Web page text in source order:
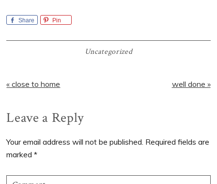
Share Pin
Uncategorized
Previous
« close to home
Next
well done »
Reader
Interactions
Leave a Reply
Your email address will not be published. Required fields are
marked*